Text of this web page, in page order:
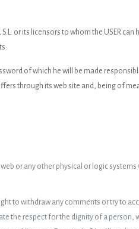
or its licensors to whom the USER can
of which he will be made
through its web site and, being of
or any other physical or logic systems
to withdraw any comments or try to
the respect for the dignity of a person,